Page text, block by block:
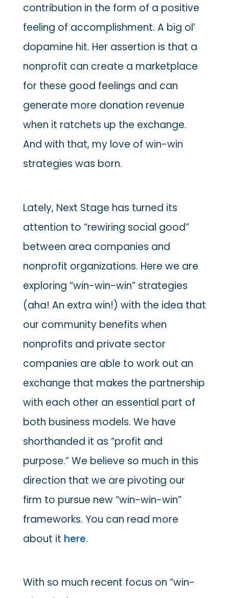
contribution in the form of a positive
feeling of accomplishment. A big ol’
dopamine hit. Her assertion is that a
nonprofit can create a marketplace
for these good feelings and can
generate more donation revenue
when it ratchets up the exchange.
And with that, my love of win-win
strategies was born.
Lately, Next Stage has turned its
attention to “rewiring social good”
between area companies and
nonprofit organizations. Here we are
exploring “win-win-win” strategies
(aha! An extra win!) with the idea that
our community benefits when
nonprofits and private sector
companies are able to work out an
exchange that makes the partnership
with each other an essential part of
both business models. We have
shorthanded it as “profit and
purpose.” We believe so much in this
direction that we are pivoting our
firm to pursue new “win-win-win”
frameworks. You can read more
about it here.
With so much recent focus on “win-